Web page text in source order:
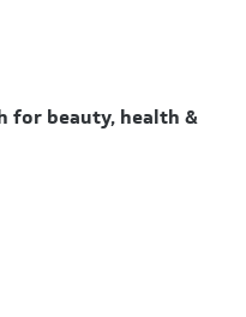
for beauty, health &